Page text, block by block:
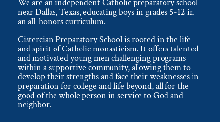
We are an independent Catholic preparatory school
near Dallas, Texas, educating boys in grades 5-12 in
an all-honors curriculum.
Cistercian Preparatory School is rooted in the life
and spirit of Catholic monasticism. It offers talented
and motivated young men challenging programs
within a supportive community, allowing them to
develop their strengths and face their weaknesses in
preparation for college and life beyond, all for the
good of the whole person in service to God and
neighbor.